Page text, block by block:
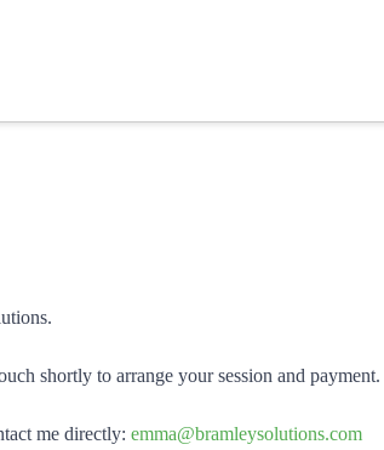
shortly to arrange your session and payment.
me directly: emma@bramleysolutions.com